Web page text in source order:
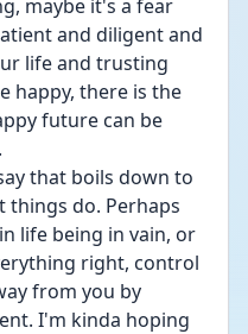
maybe it's a fear
and diligent and
life and trusting
happy, there is the
future can be
that boils down to
things do. Perhaps
life being in vain, or
right, control
from you by
I'm kinda hoping